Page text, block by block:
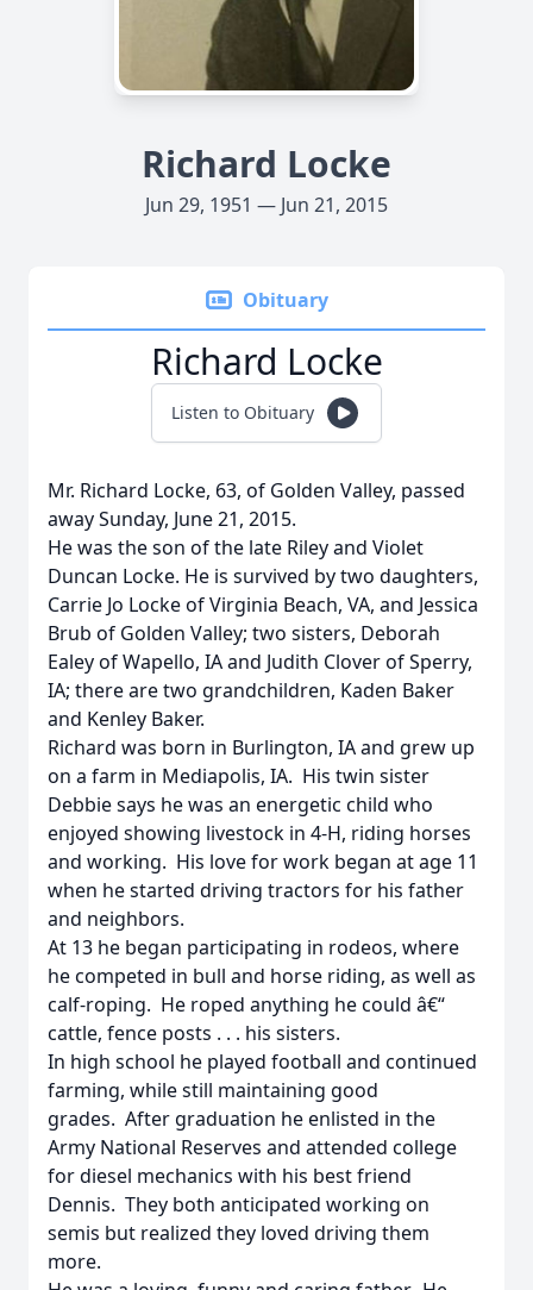
Richard Locke
Jun 29, 1951 — Jun 21, 2015
Obituary
Richard Locke
Listen to Obituary
Mr. Richard Locke, 63, of Golden Valley, passed
away Sunday, June 21, 2015.
He was the son of the late Riley and Violet
Duncan Locke. He is survived by two daughters,
Carrie Jo Locke of Virginia Beach, VA, and Jessica
Brub of Golden Valley; two sisters, Deborah
Ealey of Wapello, IA and Judith Clover of Sperry,
IA; there are two grandchildren, Kaden Baker
and Kenley Baker.
Richard was born in Burlington, IA and grew up
on a farm in Mediapolis, IA. His twin sister
Debbie says he was an energetic child who
enjoyed showing livestock in 4-H, riding horses
and working. His love for work began at age 11
when he started driving tractors for his father
and neighbors.
At 13 he began participating in rodeos, where
he competed in bull and horse riding, as well as
calf-roping. He roped anything he could â€“
cattle, fence posts . . . his sisters.
In high school he played football and continued
farming, while still maintaining good
grades. After graduation he enlisted in the
Army National Reserves and attended college
for diesel mechanics with his best friend
Dennis. They both anticipated working on
semis but realized they loved driving them
more.